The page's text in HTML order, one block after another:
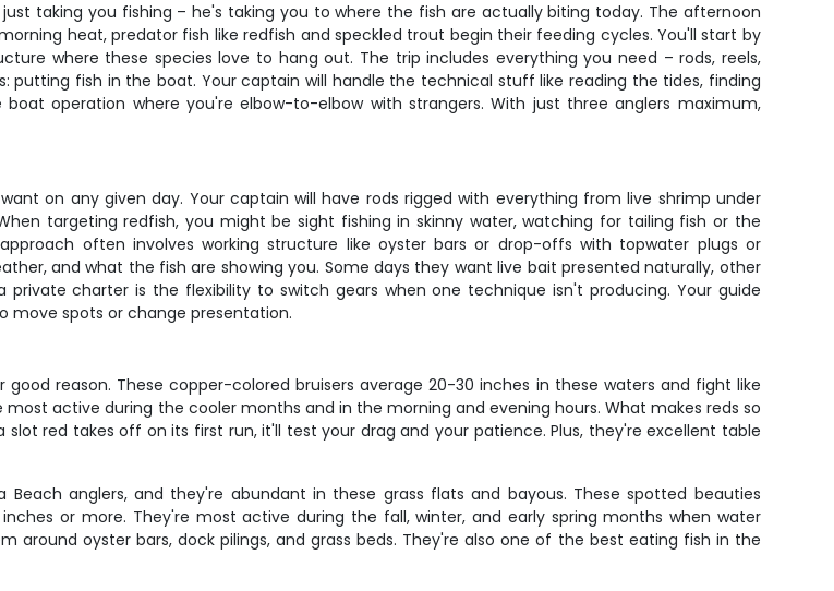
taking you fishing – he's taking you to where the fish are actually biting today. The afternoon
heat, predator fish like redfish and speckled trout begin their feeding cycles. You'll start by
where these species love to hang out. The trip includes everything you need – rods, reels,
fish in the boat. Your captain will handle the technical stuff like reading the tides, finding
operation where you're elbow-to-elbow with strangers. With just three anglers maximum,
on any given day. Your captain will have rods rigged with everything from live shrimp under
targeting redfish, you might be sight fishing in skinny water, watching for tailing fish or the
often involves working structure like oyster bars or drop-offs with topwater plugs or
and what the fish are showing you. Some days they want live bait presented naturally, other
charter is the flexibility to switch gears when one technique isn't producing. Your guide
move spots or change presentation.
reason. These copper-colored bruisers average 20-30 inches in these waters and fight like
active during the cooler months and in the morning and evening hours. What makes reds so
red takes off on its first run, it'll test your drag and your patience. Plus, they're excellent table
anglers, and they're abundant in these grass flats and bayous. These spotted beauties
or more. They're most active during the fall, winter, and early spring months when water
around oyster bars, dock pilings, and grass beds. They're also one of the best eating fish in the